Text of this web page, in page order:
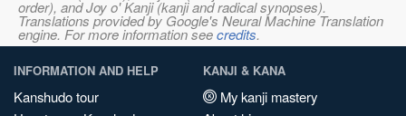
order), and Joy o' Kanji (kanji and radical synopses).
Translations provided by Google's Neural Machine Translation
engine. For more information seecredits.
INFORMATION AND HELP
Kanshudo tour
KANJI & KANA
My kanji mastery